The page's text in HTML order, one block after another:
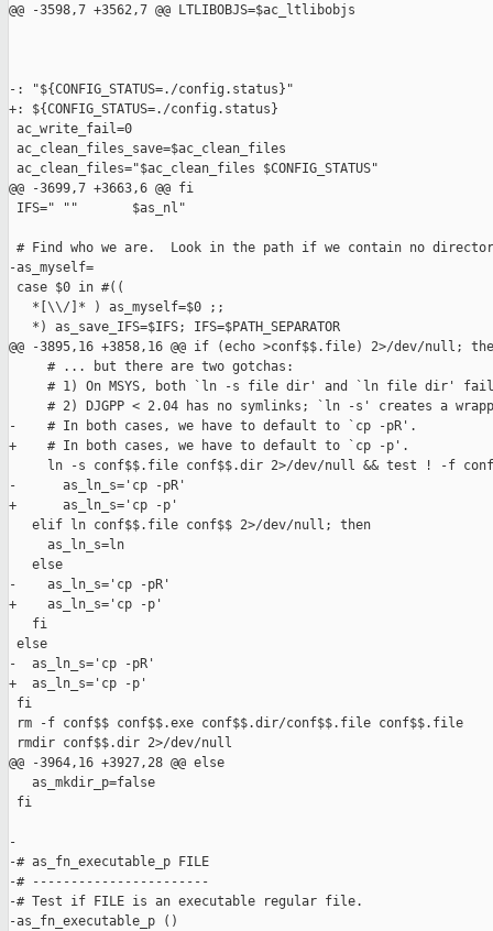
@@ -3598,7 +3562,7 @@ LTLIBOBJS=$ac_ltlibobjs
-: "${CONFIG_STATUS=./config.status}"
+: ${CONFIG_STATUS=./config.status}
ac_write_fail=0
ac_clean_files_save=$ac_clean_files
ac_clean_files="$ac_clean_files $CONFIG_STATUS"
@@ -3699,7 +3663,6 @@ fi
IFS=" ""       $as_nl"
# Find who we are.  Look in the path if we contain no
-as_myself=
case $0 in #((
   *[\\/]* ) as_myself=$0 ;;
   *) as_save_IFS=$IFS; IFS=$PATH_SEPARATOR
@@ -3895,16 +3858,16 @@ if (echo >conf$$.file) 2>/dev/null;
     # ... but there are two gotchas:
# 1) On MSYS, both `ln -s file dir' and `ln file dir'
# 2) DJGPP < 2.04 has no symlinks; `ln -s' creates a
-    # In both cases, we have to default to `cp -pR'.
+    # In both cases, we have to default to `cp -p'.
ln -s conf$$.file conf$$.dir 2>/dev/null && test ! -f
-      as_ln_s='cp -pR'
+      as_ln_s='cp -p'
   elif ln conf$$.file conf$$ 2>/dev/null; then
     as_ln_s=ln
   else
-    as_ln_s='cp -pR'
+    as_ln_s='cp -p'
   fi
else
-  as_ln_s='cp -pR'
+  as_ln_s='cp -p'
fi
rm -f conf$$ conf$$.exe conf$$.dir/conf$$.file conf$$.file
rmdir conf$$.dir 2>/dev/null
@@ -3964,16 +3927,28 @@ else
   as_mkdir_p=false
fi
-
-# as_fn_executable_p FILE
-# -----------------------
-# Test if FILE is an executable regular file.
-as_fn_executable_p ()